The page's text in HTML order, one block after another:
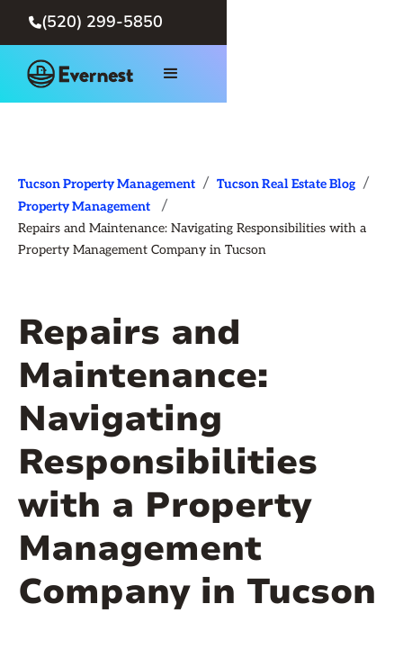
(520) 299-5850
Tucson Property Management / Tucson Real Estate Blog /
Property Management /
Repairs and Maintenance: Navigating Responsibilities with a
Property Management Company in Tucson
Repairs and
Maintenance:
Navigating
Responsibilities
with a Property
Management
Company in Tucson